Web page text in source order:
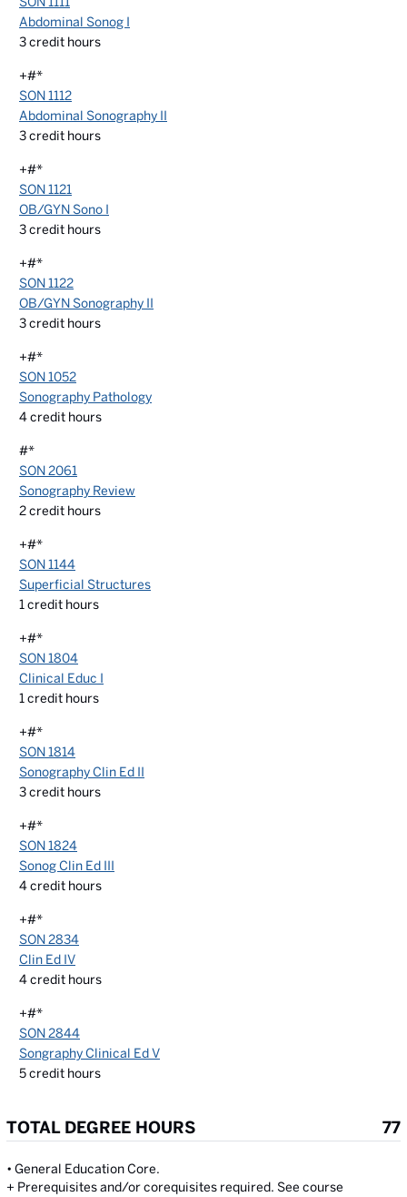
Abdominal Sonog I
3credit hours
+#*
SON 1112
Abdominal Sonography II
3credit hours
+#*
SON 1121
OB/GYN Sono I
3credit hours
+#*
SON 1122
OB/GYN Sonography II
3credit hours
+#*
SON 1052
Sonography Pathology
4credit hours
#*
SON 2061
Sonography Review
2credit hours
+#*
SON 1144
Superficial Structures
1 credit hours
+#*
SON 1804
Clinical Educ I
1 credit hours
+#*
SON 1814
Sonography Clin Ed II
3credit hours
+#*
SON 1824
Sonog Clin Ed III
4credit hours
+#*
SON 2834
Clin Ed IV
4credit hours
+#*
SON 2844
Songraphy Clinical Ed V
5credit hours
TOTAL DEGREE HOURS 77
• General Education Core.
+ Prerequisites and/or corequisites required. See course